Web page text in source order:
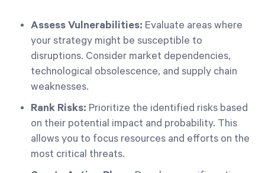
Assess Vulnerabilities: Evaluate areas where
your strategy might be susceptible to
disruptions. Consider market dependencies,
technological obsolescence, and supply chain
weaknesses.
Rank Risks: Prioritize the identified risks based
on their potential impact and probability. This
allows you to focus resources and efforts on the
most critical threats.